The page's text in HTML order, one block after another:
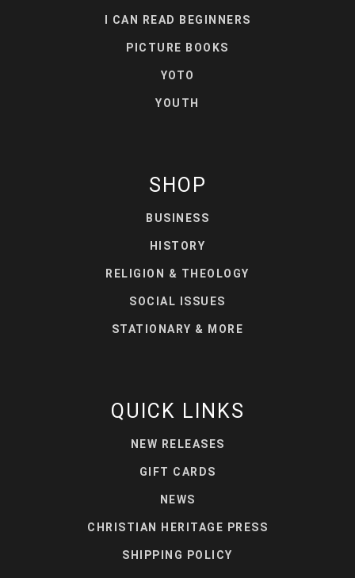
I CAN READ BEGINNERS
PICTURE BOOKS
YOTO
YOUTH
SHOP
BUSINESS
HISTORY
RELIGION & THEOLOGY
SOCIAL ISSUES
STATIONARY & MORE
QUICK LINKS
NEW RELEASES
GIFT CARDS
NEWS
CHRISTIAN HERITAGE PRESS
SHIPPING POLICY